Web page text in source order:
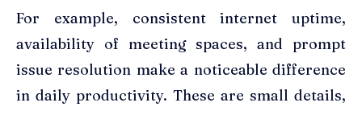
For example, consistent internet uptime,
availability of meeting spaces, and prompt
issue resolution make a noticeable difference
in daily productivity. These are small details,